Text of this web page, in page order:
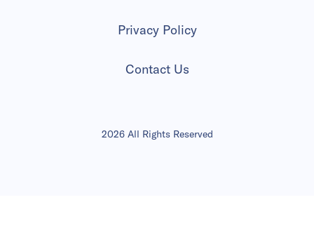
Privacy Policy
Contact Us
2026 All Rights Reserved